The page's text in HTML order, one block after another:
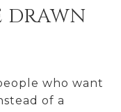
DRAWN
who want
of a